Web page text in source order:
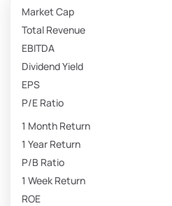
Market Cap
Total Revenue
EBITDA
Dividend Yield
EPS
P/E Ratio
1 Month Return
1 Year Return
P/B Ratio
1 Week Return
ROE